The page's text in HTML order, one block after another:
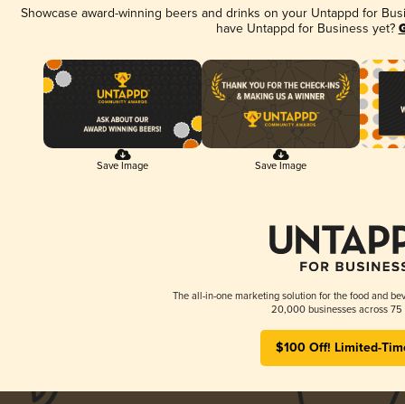
Showcase award-winning beers and drinks on your Untappd for
have Untappd for Business yet?
Save Image Save Image
The all-in-one marketing solution for the food and
20,000 businesses across 75
$100 Off! Limited-